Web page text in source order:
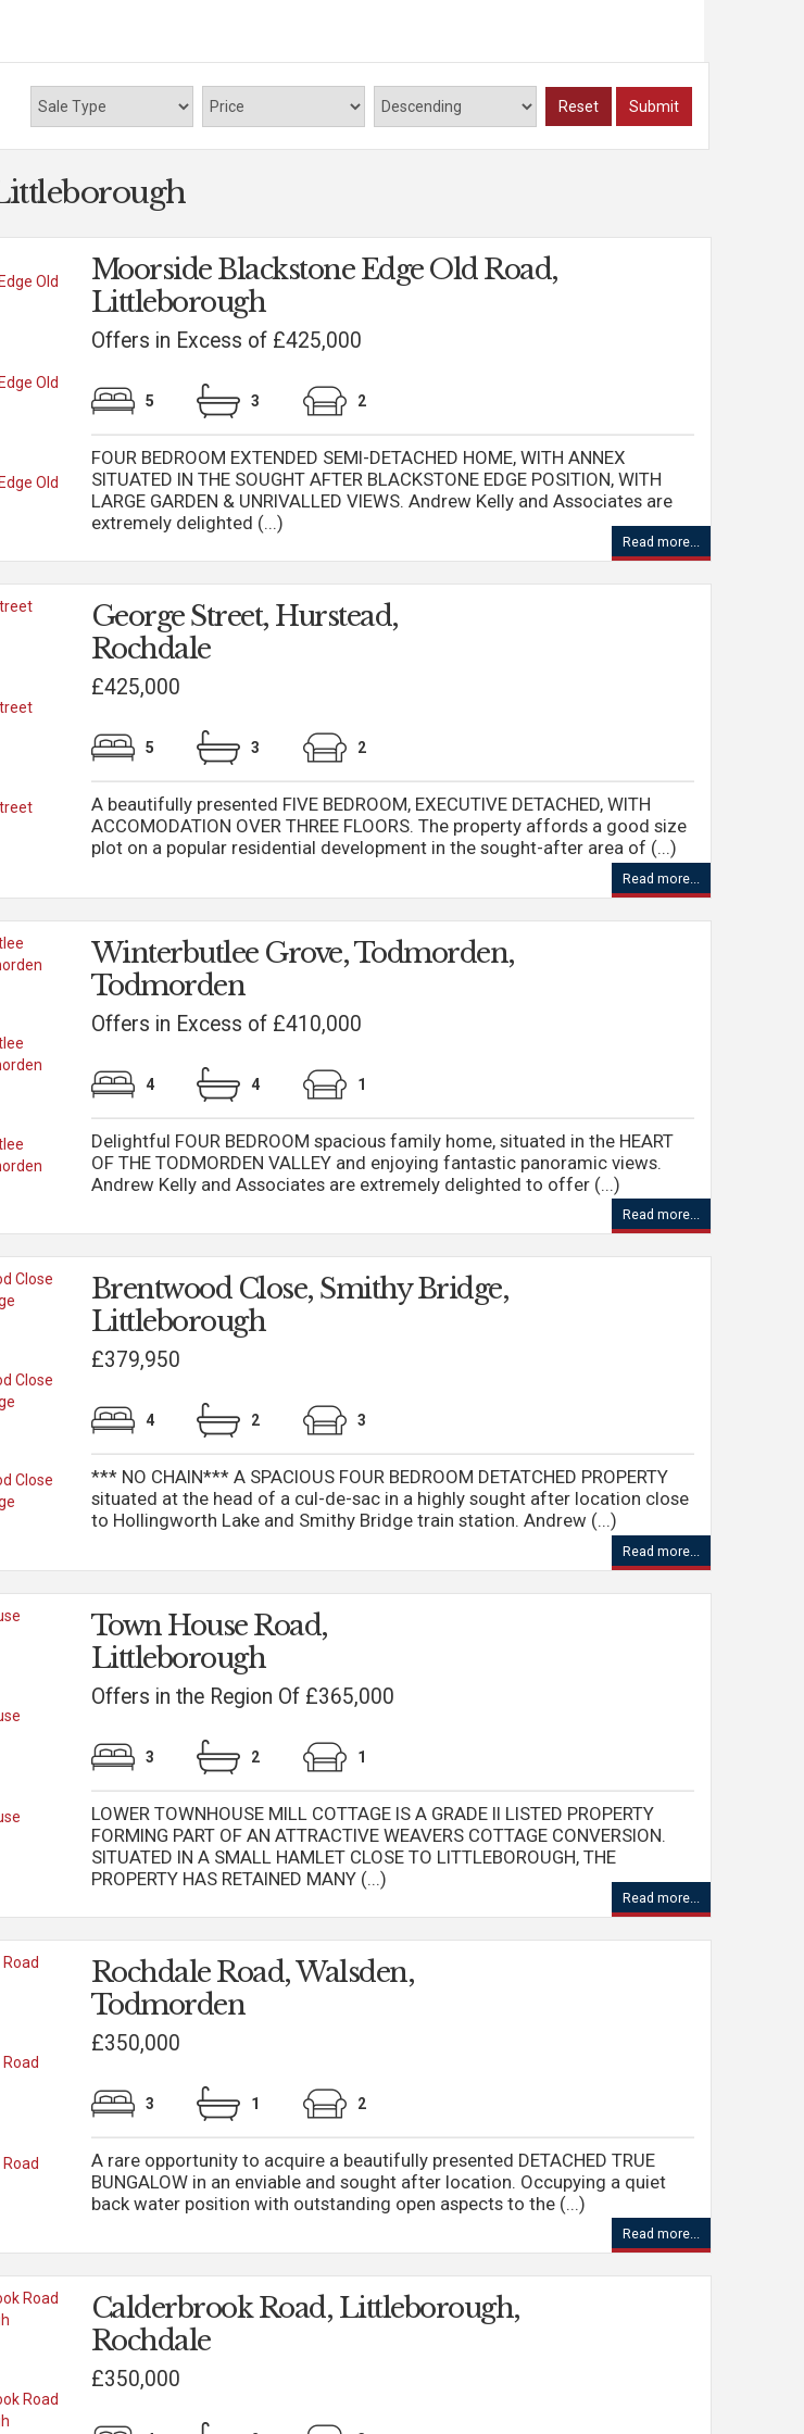
Reset Submit
Moorside Blackstone Edge Old Road,
Littleborough
Offers in Excess of £425,000
5 3 2
FOUR BEDROOM EXTENDED SEMI-DETACHED HOME, WITH ANNEX
SITUATED IN THE SOUGHT AFTER BLACKSTONE EDGE POSITION, WITH
LARGE GARDEN & UNRIVALLED VIEWS. Andrew Kelly and Associates are
extremely delighted (...)
Read more...
George Street, Hurstead,
Rochdale
£425,000
5 3 2
A beautifully presented FIVE BEDROOM, EXECUTIVE DETACHED, WITH
ACCOMODATION OVER THREE FLOORS. The property affords a good size
plot on a popular residential development in the sought-after area of (...)
Read more...
Winterbutlee Grove, Todmorden,
Todmorden
Offers in Excess of £410,000
4 4 1
Delightful FOUR BEDROOM spacious family home, situated in the HEART
OF THE TODMORDEN VALLEY and enjoying fantastic panoramic views.
Andrew Kelly and Associates are extremely delighted to offer (...)
Read more...
Brentwood Close, Smithy Bridge,
Littleborough
£379,950
4 2 3
*** NO CHAIN*** A SPACIOUS FOUR BEDROOM DETATCHED PROPERTY
situated at the head of a cul-de-sac in a highly sought after location close
to Hollingworth Lake and Smithy Bridge train station. Andrew (...)
Read more...
Town House Road,
Littleborough
Offers in the Region Of £365,000
3 2 1
LOWER TOWNHOUSE MILL COTTAGE IS A GRADE II LISTED PROPERTY
FORMING PART OF AN ATTRACTIVE WEAVERS COTTAGE CONVERSION.
SITUATED IN A SMALL HAMLET CLOSE TO LITTLEBOROUGH, THE
PROPERTY HAS RETAINED MANY (...)
Read more...
Rochdale Road, Walsden,
Todmorden
£350,000
3 1 2
A rare opportunity to acquire a beautifully presented DETACHED TRUE
BUNGALOW in an enviable and sought after location. Occupying a quiet
back water position with outstanding open aspects to the (...)
Read more...
Calderbrook Road, Littleborough,
Rochdale
£350,000